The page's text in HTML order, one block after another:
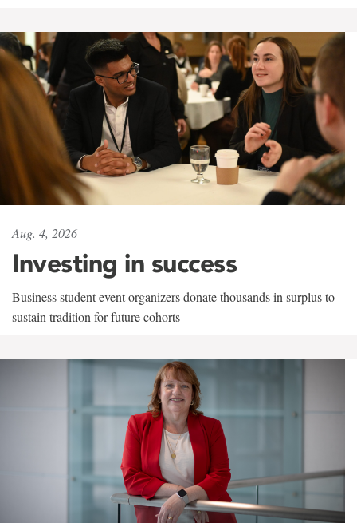
Aug. 4, 2026
Investing in success
Business student event organizers donate thousands in surplus to
sustain tradition for future cohorts